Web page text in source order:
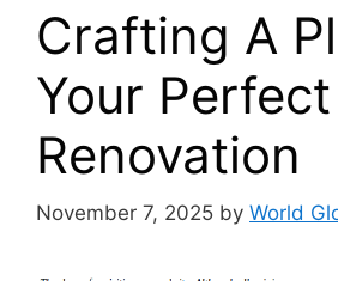
Crafting A
Your
Renovation
November 7, 2025 by World